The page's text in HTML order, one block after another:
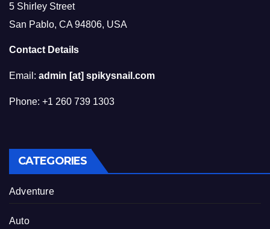
5 Shirley Street
San Pablo, CA 94806, USA
Contact Details
Email: admin [at] spikysnail.com
Phone: +1 260 739 1303
CATEGORIES
Adventure
Auto